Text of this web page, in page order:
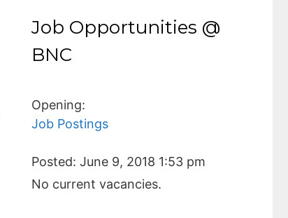
Job Opportunities @
BNC
Opening:
Job Postings
Posted: June 9, 2018 1:53 pm
No current vacancies.